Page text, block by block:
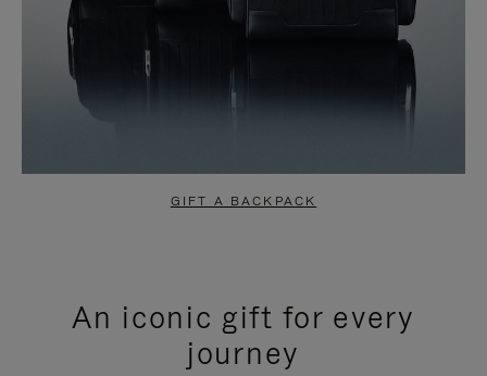
GIFT A BACKPACK
An iconic gift for every
journey